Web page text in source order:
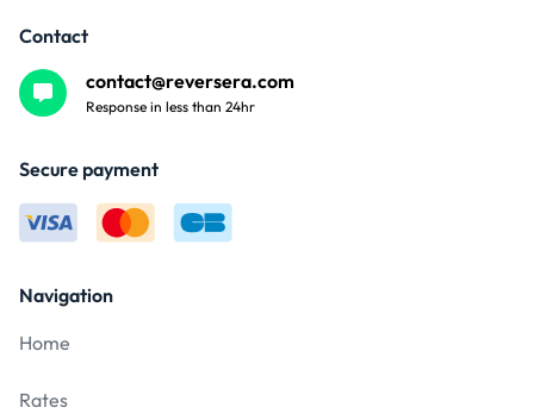
Navigation
Home
Rates
Contact
contact@reversera.com
Response in less than 24hr
Secure payment